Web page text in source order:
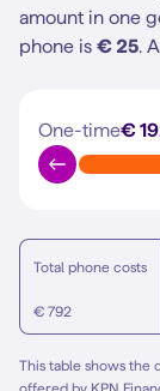
amount in one
phone is € 25.
One-time€
Total phone costs
€ 792
This table shows the